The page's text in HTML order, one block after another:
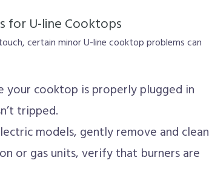
for U-line Cooktops
certain minor U-line cooktop problems can
your cooktop is properly plugged in
tripped.
models, gently remove and clean
or gas units, verify that burners are